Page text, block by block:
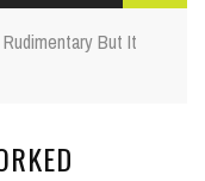
Rudimentary But It